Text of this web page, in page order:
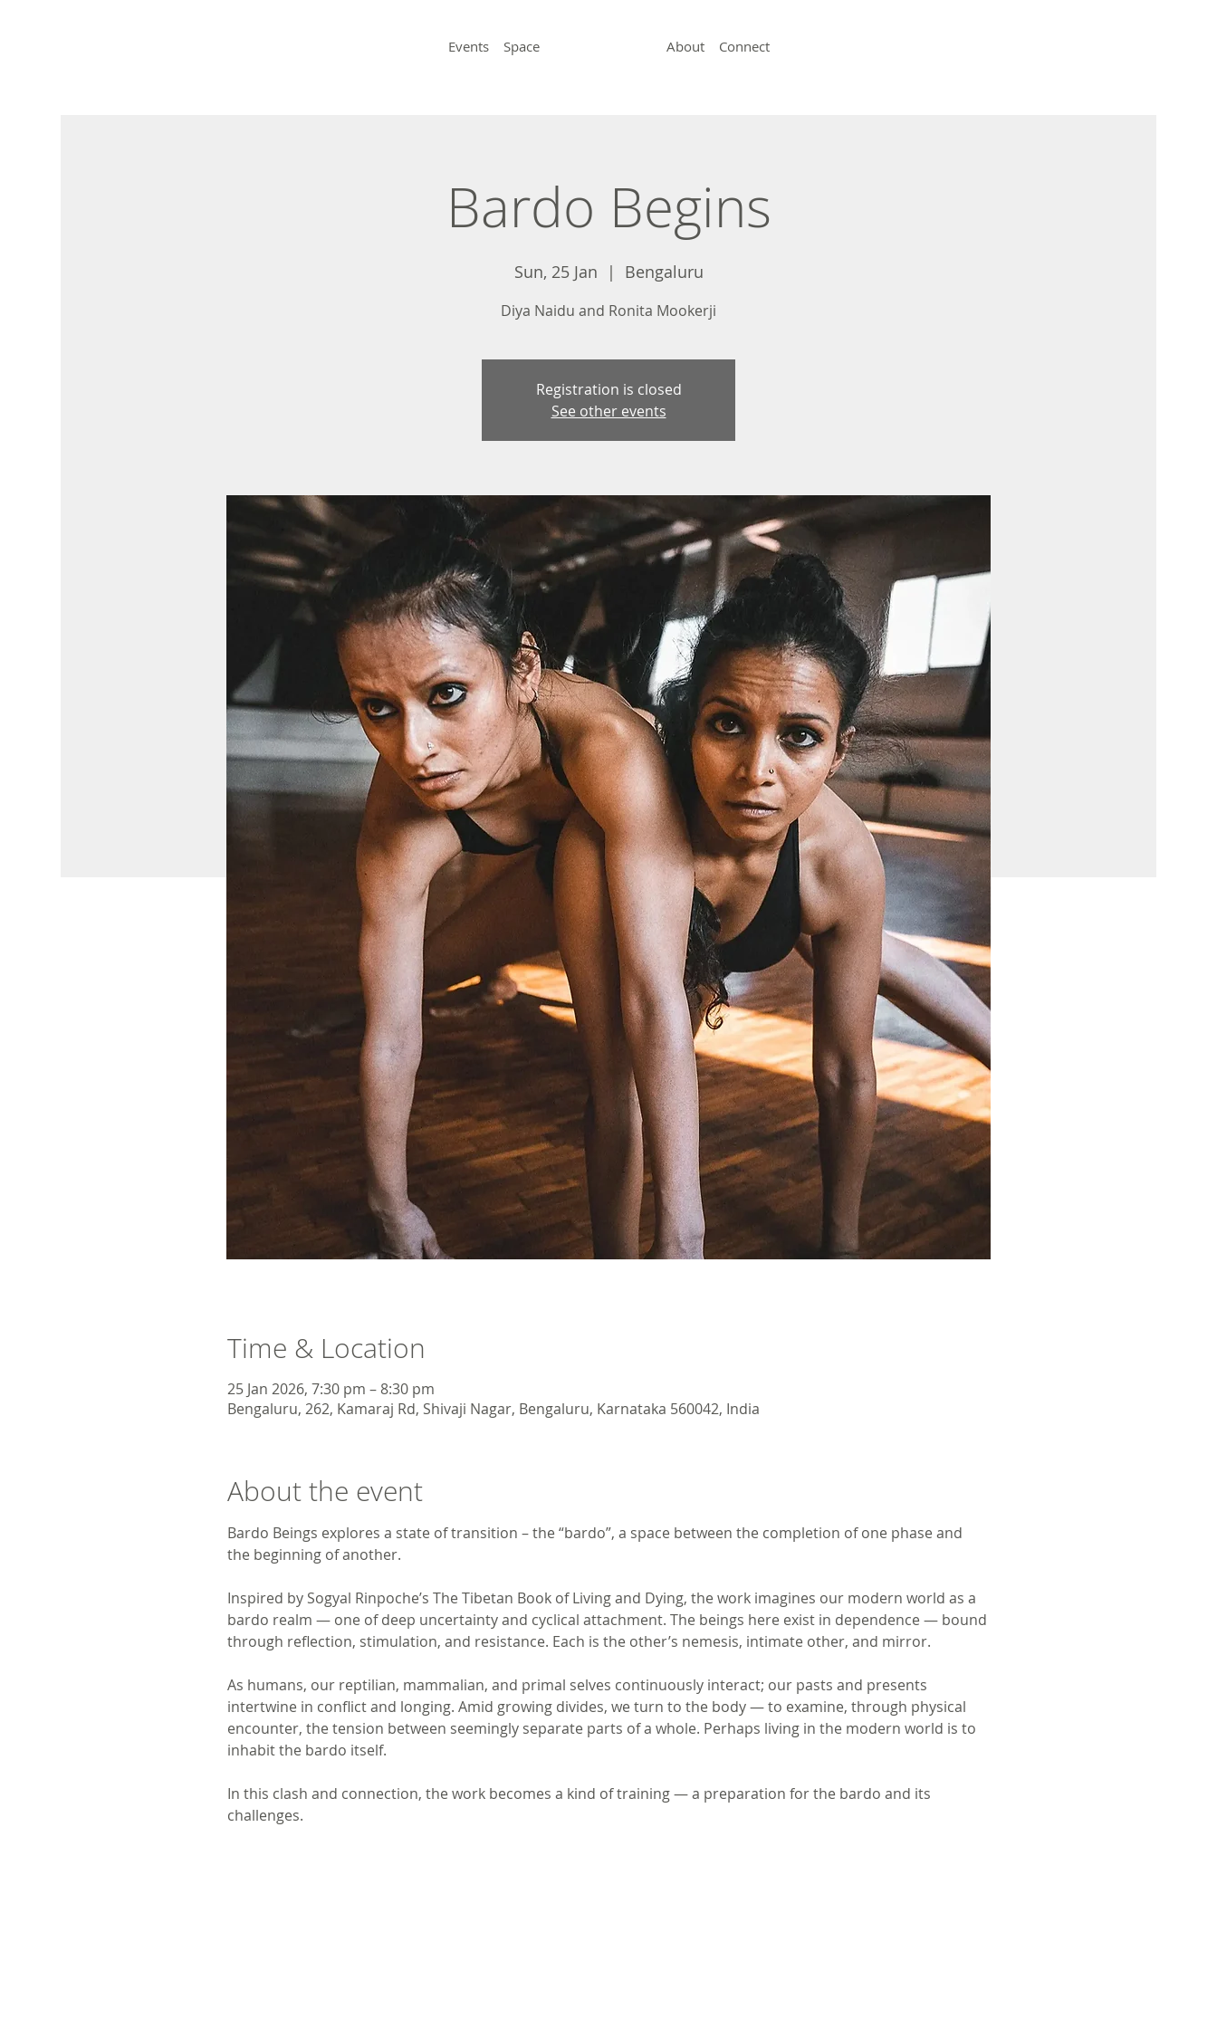
Events Space About Connect
Bardo Begins
Sun, 25 Jan
  |
Bengaluru
Diya Naidu and Ronita Mookerji
Registration is closed
See other events
Time & Location
25 Jan 2026, 7:30 pm – 8:30 pm
Bengaluru, 262, Kamaraj Rd, Shivaji Nagar, Bengaluru, Karnataka 560042, India
About the event
Bardo Beings explores a state of transition – the “bardo”, a space between the completion of one phase and
the beginning of another.
Inspired by Sogyal Rinpoche’s The Tibetan Book of Living and Dying, the work imagines our modern world as a
bardo realm — one of deep uncertainty and cyclical attachment. The beings here exist in dependence — bound
through reflection, stimulation, and resistance. Each is the other’s nemesis, intimate other, and mirror.
As humans, our reptilian, mammalian, and primal selves continuously interact; our pasts and presents
intertwine in conflict and longing. Amid growing divides, we turn to the body — to examine, through physical
encounter, the tension between seemingly separate parts of a whole. Perhaps living in the modern world is to
inhabit the bardo itself.
In this clash and connection, the work becomes a kind of training — a preparation for the bardo and its
challenges.